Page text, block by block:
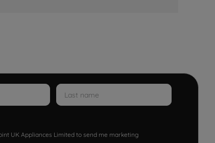
UK Appliances Limited to send me marketing